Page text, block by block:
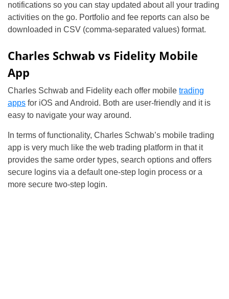
notifications so you can stay updated about all your trading
activities on the go. Portfolio and fee reports can also be
downloaded in CSV (comma-separated values) format.
Charles Schwab vs Fidelity Mobile
App
Charles Schwab and Fidelity each offer mobile trading
apps for iOS and Android. Both are user-friendly and it is
easy to navigate your way around.
In terms of functionality, Charles Schwab’s mobile trading
app is very much like the web trading platform in that it
provides the same order types, search options and offers
secure logins via a default one-step login process or a
more secure two-step login.